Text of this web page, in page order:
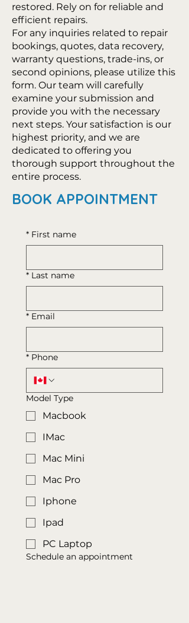
restored. Rely on for reliable and
efficient repairs.
For any inquiries related to repair
bookings, quotes, data recovery,
warranty questions, trade-ins, or
second opinions, please utilize this
form. Our team will carefully
examine your submission and
provide you with the necessary
next steps. Your satisfaction is our
highest priority, and we are
dedicated to offering you
thorough support throughout the
entire process.
BOOK APPOINTMENT
* First name
* Last name
* Email
* Phone
Model Type
Macbook
IMac
Mac Mini
Mac Pro
Iphone
Ipad
PC Laptop
Schedule an appointment